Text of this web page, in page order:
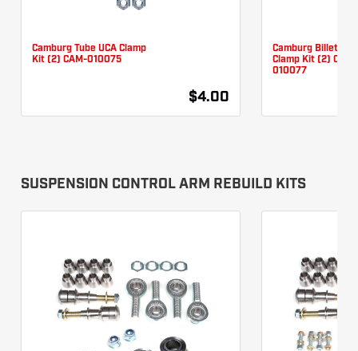
Camburg Tube UCA Clamp
Kit (2) CAM-010075
$4.00
Camburg Billet UCA
Clamp Kit (2) CAM-
010077
SUSPENSION CONTROL ARM REBUILD KITS